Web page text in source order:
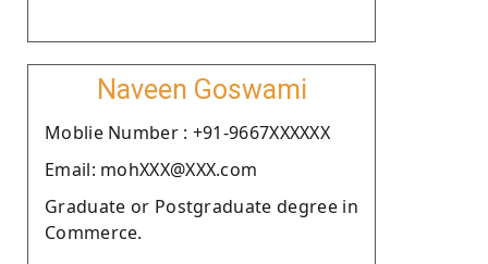
Naveen Goswami
Moblie Number : +91-9667XXXXXX
Email: mohXXX@XXX.com
Graduate or Postgraduate degree in
Commerce.